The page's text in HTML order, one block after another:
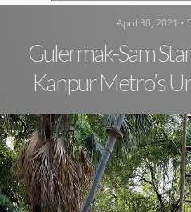
April 30, 2021 •
Gulermak-Sam
Kanpur Metro’s